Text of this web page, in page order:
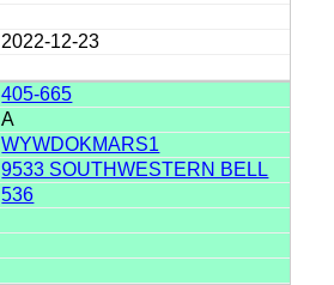
2022-12-23
405-665
A
WYWDOKMARS1
9533 SOUTHWESTERN BELL
536